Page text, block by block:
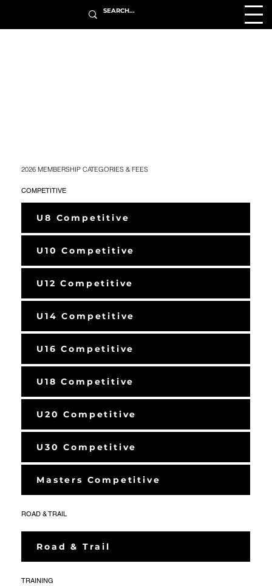
2026 MEMBERSHIP CATEGORIES & FEES
COMPETITIVE
U8 Competitive
U10 Competitive
U12 Competitive
U14 Competitive
U16 Competitive
U18 Competitive
U20 Competitive
U30 Competitive
Masters Competitive
ROAD & TRAIL
Road & Trail
TRAINING